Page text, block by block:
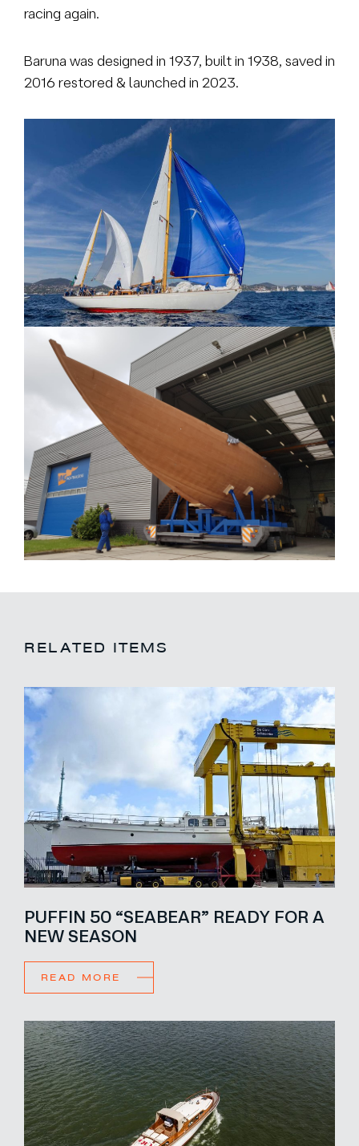
racing again.
Baruna was designed in 1937, built in 1938, saved in
2016 restored & launched in 2023.
RELATED ITEMS
PUFFIN 50 “SEABEAR” READY FOR A
NEW SEASON
READ MORE